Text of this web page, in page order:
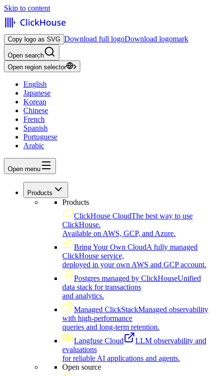
Skip to content
Copy logo as SVG Download full logoDownload logomark
Open search
Open region selector
English
Japanese
Korean
Chinese
French
Spanish
Portuguese
Arabic
Open menu
Products
Products
ClickHouse CloudThe best way to use
ClickHouse.
Available on AWS, GCP, and Azure.
Bring Your Own CloudA fully managed
ClickHouse service,
deployed in your own AWS and GCP account.
Postgres managed by ClickHouseUnified
data stack for transactions
and analytics.
Managed ClickStackManaged observability
with high-performance
queries and long-term retention.
Langfuse Cloud
LLM observability and
evaluations
for reliable AI applications and agents.
Open source